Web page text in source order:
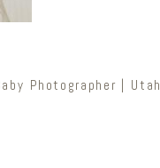
Photographer | Utah